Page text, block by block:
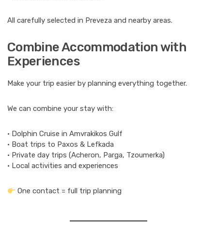
All carefully selected in Preveza and nearby areas.
Combine Accommodation with
Experiences
Make your trip easier by planning everything together.
We can combine your stay with:
• Dolphin Cruise in Amvrakikos Gulf
• Boat trips to Paxos & Lefkada
• Private day trips (Acheron, Parga, Tzoumerka)
• Local activities and experiences
One contact = full trip planning